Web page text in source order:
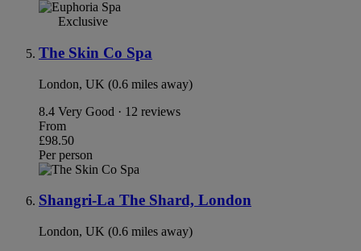
Exclusive
The Skin Co Spa
London, UK (0.6 miles away)
8.4 Very Good · 12 reviews
From
£98.50
Per person
Shangri-La The Shard, London
London, UK (0.6 miles away)